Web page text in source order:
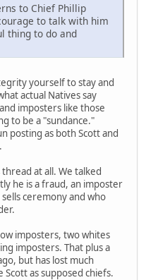
to Chief Phillip
to talk with him
thing to do and
yourself to stay and
actual Natives say
imposters like those
to be a "sundance."
posting as both Scott and
at all. We talked
he is a fraud, an imposter
ceremony and who
imposters, two whites
imposters. That plus a
but has lost much
as supposed chiefs.